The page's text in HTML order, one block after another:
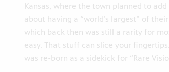
Kansas, where the town planned to
about having a “world’s largest” of
which back then was still a rarity for
easy. That stuff can slice your
was re-born as a sidekick for “Rare